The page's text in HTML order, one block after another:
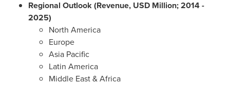
Regional Outlook (Revenue, USD Million; 2014 -
2025)
North America
Europe
Asia Pacific
Latin America
Middle East&Africa